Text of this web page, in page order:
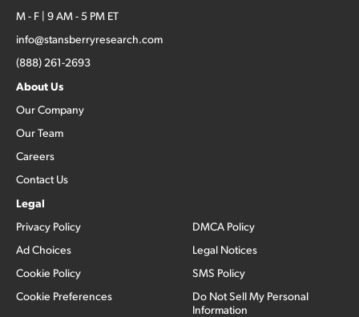
M - F | 9 AM - 5 PM ET
info@stansberryresearch.com
(888) 261-2693
About Us
Our Company
Our Team
Careers
Contact Us
Legal
Privacy Policy
Ad Choices
Cookie Policy
Cookie Preferences
DMCA Policy
Legal Notices
SMS Policy
Do Not Sell My Personal
Information